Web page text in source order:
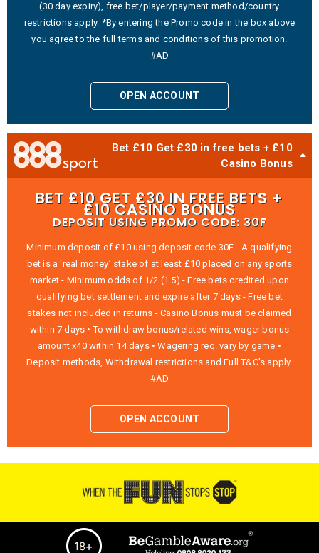
(30 day expiry), free bet/player/payment method/country
restrictions apply. *By entering the Promo code in the box above
you agree to the full terms and conditions of this promotion.
#AD
OPEN ACCOUNT
Bet £10 Get £30 in free bets + £10
Casino Bonus
BET £10 GET £30 IN FREE BETS +
£10 CASINO BONUS
DEPOSIT USING PROMO CODE: 30F
Minimum deposit of £10 using deposit code 30F - A qualifying
bet is a ‘real money’ stake of at least £10 placed on any sports
market - Minimum odds of 1/2 (1.5) - Free bets credited upon
qualifying bet settlement and expire after 7 days - Free bet
stakes not included in returns - Casino Bonus must be claimed
within 7 days • To withdraw bonus/related wins, wager bonus
amount x40 within 14 days • Wagering req. vary by game •
Deposit methods, Withdrawal restrictions and Full T&C’s apply.
#AD
OPEN ACCOUNT